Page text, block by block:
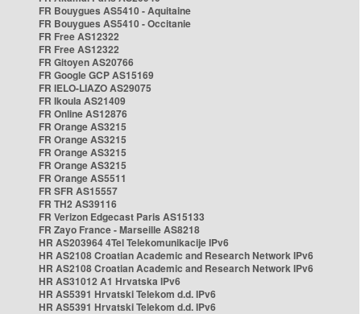
FR Bouygues AS5410 - Aquitaine
FR Bouygues AS5410 - Occitanie
FR Free AS12322
FR Free AS12322
FR Gitoyen AS20766
FR Google GCP AS15169
FR IELO-LIAZO AS29075
FR Ikoula AS21409
FR Online AS12876
FR Orange AS3215
FR Orange AS3215
FR Orange AS3215
FR Orange AS3215
FR Orange AS5511
FR SFR AS15557
FR TH2 AS39116
FR Verizon Edgecast Paris AS15133
FR Zayo France - Marseille AS8218
HR AS203964 4Tel Telekomunikacije IPv6
HR AS2108 Croatian Academic and Research Network IPv6
HR AS2108 Croatian Academic and Research Network IPv6
HR AS31012 A1 Hrvatska IPv6
HR AS5391 Hrvatski Telekom d.d. IPv6
HR AS5391 Hrvatski Telekom d.d. IPv6